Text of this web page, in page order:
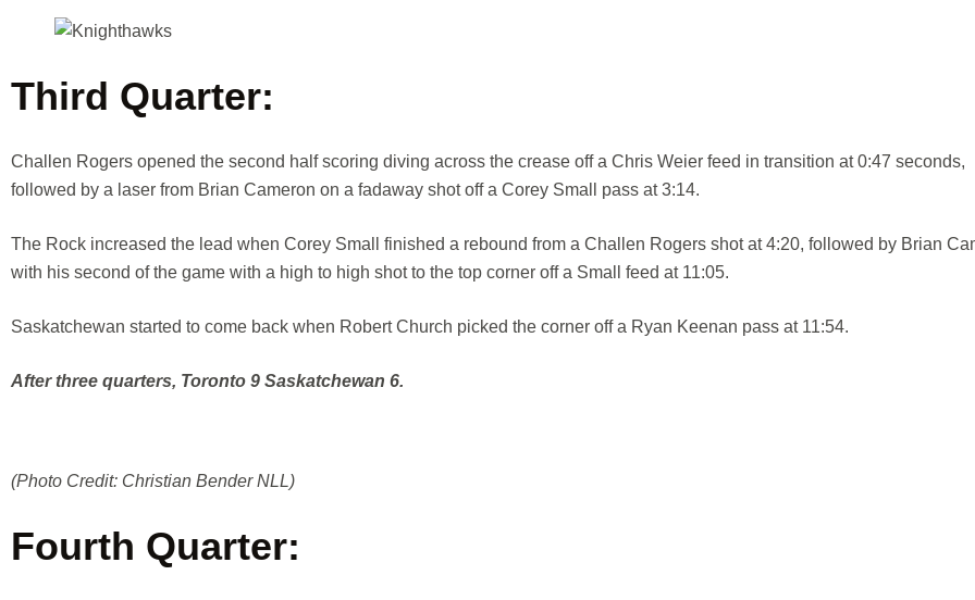
Third Quarter:
Challen Rogers opened the second half scoring diving across the crease off a Chris Weier feed in transition at 0:47 seconds,
followed by a laser from Brian Cameron on a fadaway shot off a Corey Small pass at 3:14.
The Rock increased the lead when Corey Small finished a rebound from a Challen Rogers shot at 4:20, followed by Brian
with his second of the game with a high to high shot to the top corner off a Small feed at 11:05.
Saskatchewan started to come back when Robert Church picked the corner off a Ryan Keenan pass at 11:54.
After three quarters, Toronto 9 Saskatchewan 6.
(Photo Credit: Christian Bender NLL)
Fourth Quarter: